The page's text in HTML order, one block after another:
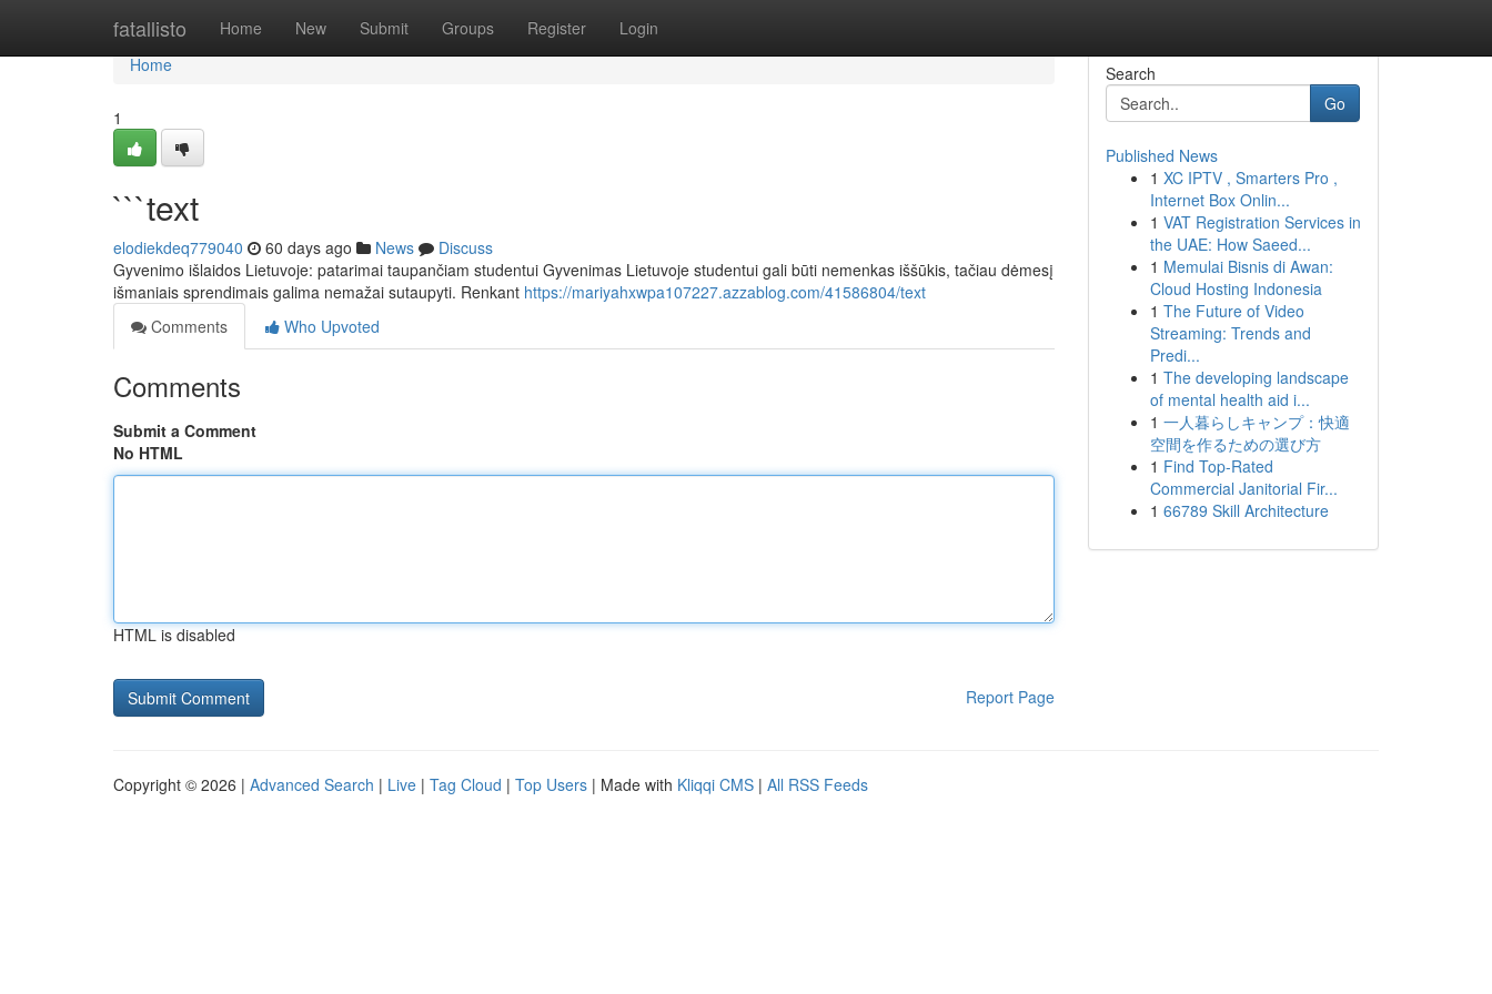
fatallisto Home New Submit Groups Register Login
Home
Home
1
```text
elodiekdeq779040 60 days ago News
Discuss
Gyvenimo išlaidos Lietuvoje: patarimai taupančiam studentui Gyvenimas Lietuvoje studentui gali būti nemenkas iššūkis, tačiau dėmesį
išmaniais sprendimais galima nemažai sutaupyti. Renkant https://mariyahxwpa107227.azzablog.com/41586804/text
Comments
Who Upvoted
Comments
Submit a Comment
No HTML
HTML is disabled
Report Page
Search
Go
Published News
1 XC IPTV , Smarters Pro ,
Internet Box Onlin...
1 VAT Registration Services in
the UAE: How Saeed...
1 Memulai Bisnis di Awan:
Cloud Hosting Indonesia
1 The Future of Video
Streaming: Trends and
Predi...
1 The developing landscape
of mental health aid i...
1 一人暮らしキャンプ：快適
空間を作るための選び方
1 Find Top-Rated
Commercial Janitorial Fir...
1 66789 Skill Architecture
Copyright © 2026 | Advanced Search | Live | Tag Cloud | Top Users | Made with Kliqqi CMS | All RSS Feeds